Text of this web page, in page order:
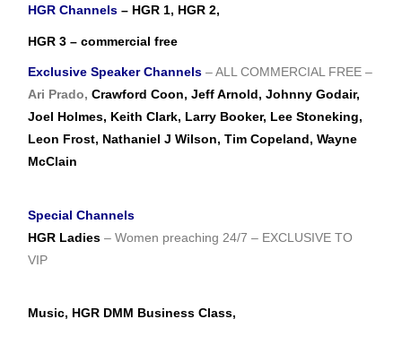
HGR Channels– HGR 1, HGR 2,
HGR 3 – commercial free
Exclusive Speaker Channels – ALL COMMERCIAL FREE –
Ari Prado,Crawford Coon, Jeff Arnold, Johnny Godair,
Joel Holmes, Keith Clark, Larry Booker, Lee Stoneking,
Leon Frost, Nathaniel J Wilson, Tim Copeland, Wayne
McClain
Special Channels
HGR Ladies – Women preaching 24/7 – EXCLUSIVE TO
VIP
Music, HGR DMM Business Class,